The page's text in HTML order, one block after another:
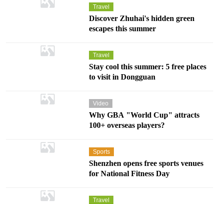
25th anniversary of the establishment of the Dongguan Songshan Lake
High-Tech Industrial Development Zone.
03.30
Travel
Discover Zhuhai's hidden green
escapes this summer
Travel
Stay cool this summer: 5 free places
to visit in Dongguan
Video
Why GBA "World Cup" attracts
100+ overseas players?
Sports
Shenzhen opens free sports venues
for National Fitness Day
Travel